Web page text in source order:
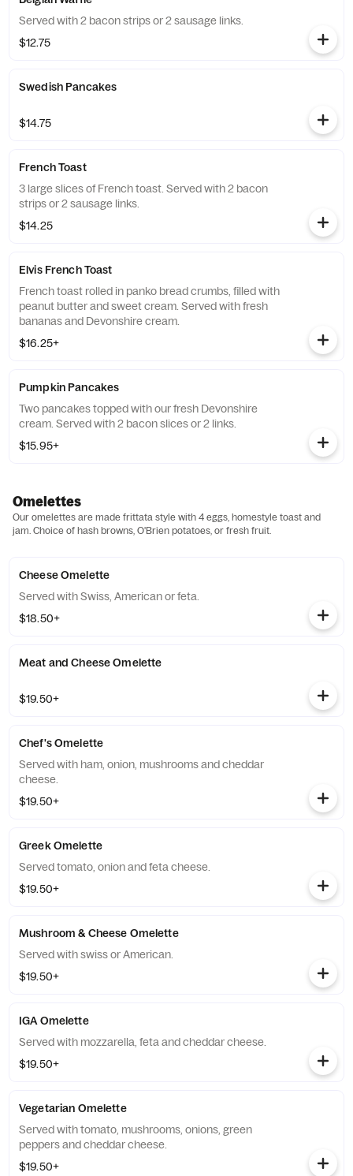
Served with 2 bacon strips or 2 sausage links.
$12.75
Swedish Pancakes
$14.75
French Toast
3 large slices of French toast. Served with 2 bacon
strips or 2 sausage links.
$14.25
Elvis French Toast
French toast rolled in panko bread crumbs, filled with
peanut butter and sweet cream. Served with fresh
bananas and Devonshire cream.
$16.25+
Pumpkin Pancakes
Two pancakes topped with our fresh Devonshire
cream. Served with 2 bacon slices or 2 links.
$15.95+
Omelettes
Our omelettes are made frittata style with 4 eggs, homestyle toast and
jam. Choice of hash browns, O'Brien potatoes, or fresh fruit.
Cheese Omelette
Served with Swiss, American or feta.
$18.50+
Meat and Cheese Omelette
$19.50+
Chef's Omelette
Served with ham, onion, mushrooms and cheddar
cheese.
$19.50+
Greek Omelette
Served tomato, onion and feta cheese.
$19.50+
Mushroom & Cheese Omelette
Served with swiss or American.
$19.50+
IGA Omelette
Served with mozzarella, feta and cheddar cheese.
$19.50+
Vegetarian Omelette
Served with tomato, mushrooms, onions, green
peppers and cheddar cheese.
$19.50+